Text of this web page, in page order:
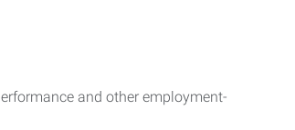
and other employment-